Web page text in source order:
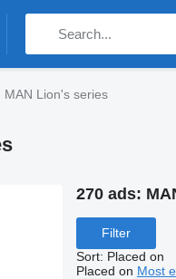
MAN Lion's series
270 ads:
Filter
Sort: Placed on
Placed on Most